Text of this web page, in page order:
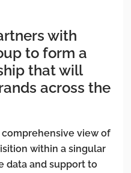
with
to form a
that will
across the
view of
within a singular
data and support to